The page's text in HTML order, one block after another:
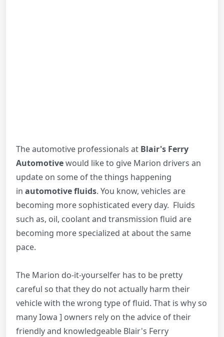
The automotive professionals at Blair's Ferry
Automotivewould like to give Marion drivers an
update on some of the things happening
in automotive fluids. You know, vehicles are
becoming more sophisticated every day. Fluids
such as, oil, coolant and transmission fluid are
becoming more specialized at about the same
pace.
The Marion do-it-yourselfer has to be pretty
careful so that they do not actually harm their
vehicle with the wrong type of fluid. That is why so
many Iowa ] owners rely on the advice of their
friendly and knowledgeable Blair's Ferry